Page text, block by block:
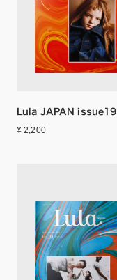
Lula JAPAN issue19
¥ 2,200